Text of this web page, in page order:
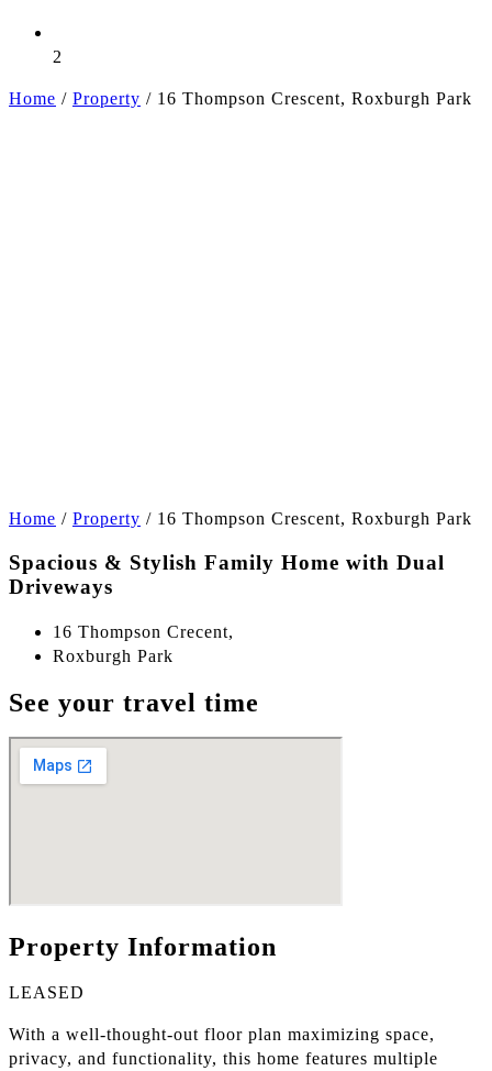
2
Home / Property / 16 Thompson Crescent, Roxburgh Park
Home / Property / 16 Thompson Crescent, Roxburgh Park
Spacious & Stylish Family Home with Dual
Driveways
16 Thompson Crecent,
Roxburgh Park
See your travel time
Property Information
LEASED
With a well-thought-out floor plan maximizing space,
privacy, and functionality, this home features multiple